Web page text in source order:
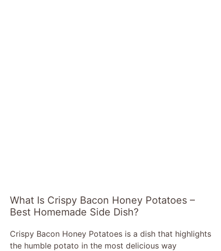
What Is Crispy Bacon Honey Potatoes –
Best Homemade Side Dish?
Crispy Bacon Honey Potatoes is a dish that highlights
the humble potato in the most delicious way